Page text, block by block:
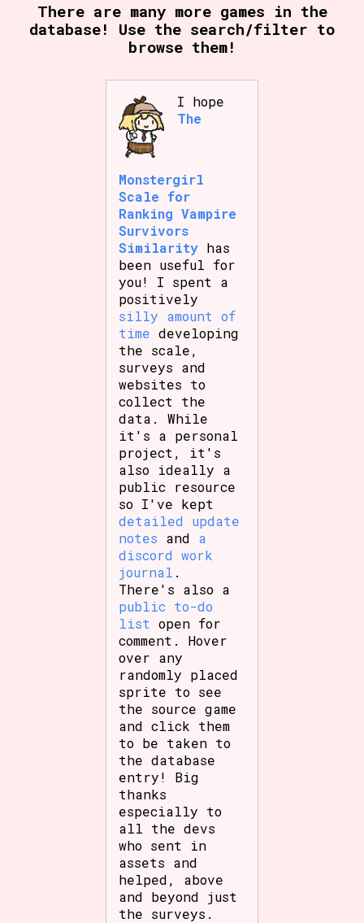
There are many more games in the
database! Use the search/filter to
browse them!
I hope
The
Monstergirl
Scale for
Ranking Vampire
Survivors
Similarity has
been useful for
you! I spent a
positively
silly amount of
time developing
the scale,
surveys and
websites to
collect the
data. While
it's a personal
project, it's
also ideally a
public resource
so I've kept
detailed update
notes and a
discord work
journal .
There's also a
public to-do
list open for
comment. Hover
over any
randomly placed
sprite to see
the source game
and click them
to be taken to
the database
entry! Big
thanks
especially to
all the devs
who sent in
assets and
helped, above
and beyond just
the surveys.